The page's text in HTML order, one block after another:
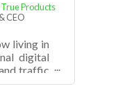
Products
CEO
living in
digital
traffic